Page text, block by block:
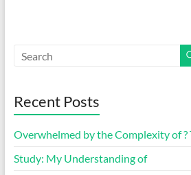
Recent Posts
Overwhelmed by the Complexity of ?
Study: My Understanding of